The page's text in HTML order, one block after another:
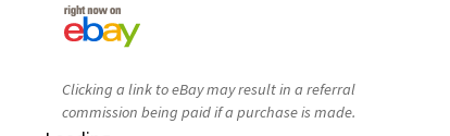
Clicking a link to eBay may result in a referral
commission being paid if a purchase is made.